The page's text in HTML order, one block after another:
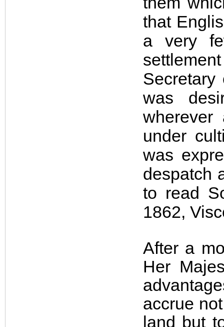
that
a very
was
under
was
despatch
to read
1862,
After a
Her
accrue
land but